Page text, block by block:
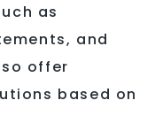
as
and
offer
based on